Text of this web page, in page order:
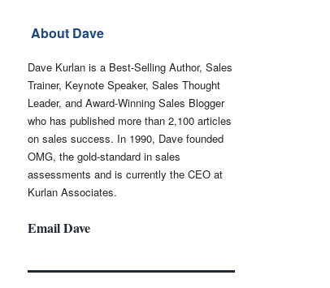
About Dave
Dave Kurlan is a Best-Selling Author, Sales
Trainer, Keynote Speaker, Sales Thought
Leader, and Award-Winning Sales Blogger
who has published more than 2,100 articles
on sales success. In 1990, Dave founded
OMG, the gold-standard in sales
assessments and is currently the CEO at
Kurlan Associates.
Email Dave